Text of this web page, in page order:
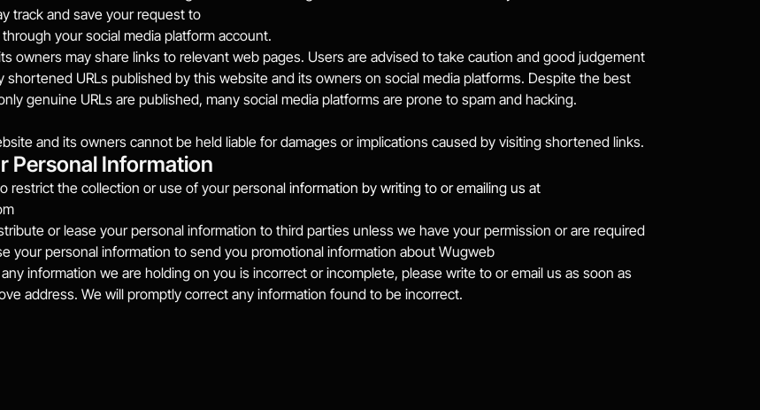
track and save your request to
your social media platform account.
owners may share links to relevant web pages. Users are advised to take caution and good judgement
shortened URLs published by this website and its owners on social media platforms. Despite the best
genuine URLs are published, many social media platforms are prone to spam and hacking.
and its owners cannot be held liable for damages or implications caused by visiting shortened links.
Personal Information
restrict the collection or use of your personal
or lease your personal information to third parties unless we have your permission or are required
your personal information to send you promotional information about Wugweb
information we are holding on you is incorrect or incomplete, please write to or email us as soon as
address. We will promptly correct any information found to be incorrect.